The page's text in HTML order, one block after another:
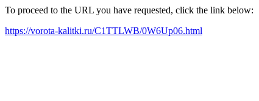
To proceed to the URL you have requested, click the link below:
https://vorota-kalitki.ru/C1TTLWB/0W6Up06.html